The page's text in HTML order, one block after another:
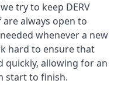
try to keep DERV
always open to
whenever a new
hard to ensure that
quickly, allowing for an
start to finish.